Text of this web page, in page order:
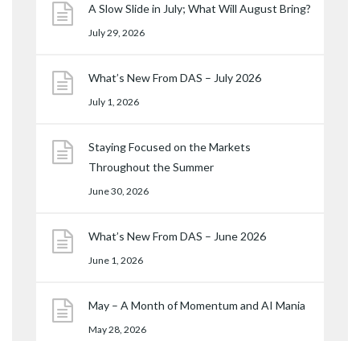
A Slow Slide in July; What Will August Bring?
July 29, 2026
What’s New From DAS – July 2026
July 1, 2026
Staying Focused on the Markets
Throughout the Summer
June 30, 2026
What’s New From DAS – June 2026
June 1, 2026
May – A Month of Momentum and AI Mania
May 28, 2026